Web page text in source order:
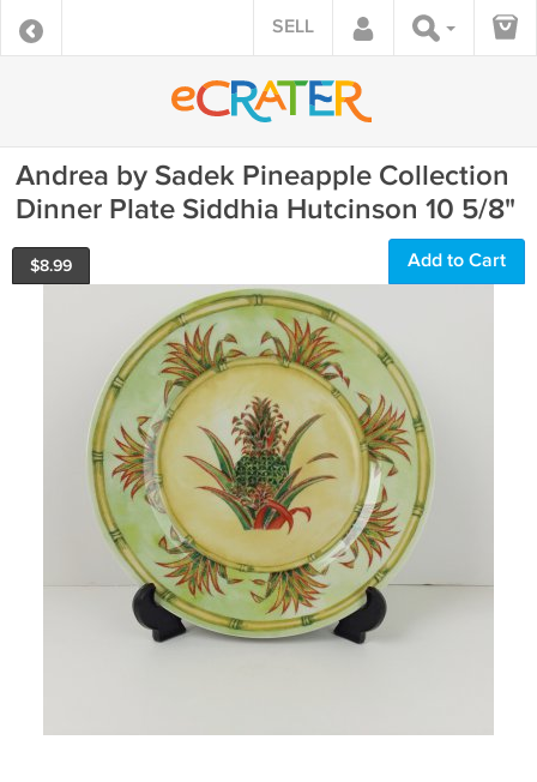
SELL
Andrea by Sadek Pineapple Collection
Dinner Plate Siddhia Hutcinson 10 5/8"
$8.99 Add to Cart